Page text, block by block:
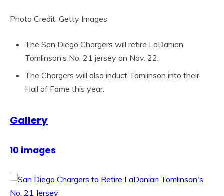
Photo Credit: Getty Images
The San Diego Chargers will retire LaDanian
Tomlinson’s No. 21 jersey on Nov. 22.
The Chargers will also induct Tomlinson into their
Hall of Fame this year.
Gallery
10 images